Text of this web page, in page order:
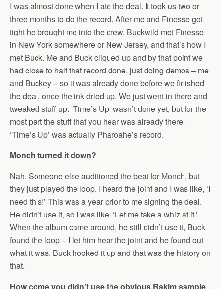
I was almost done when I ate the deal. It took us two or
three months to do the record. After me and Finesse got
tight he brought me into the crew. Buckwild met Finesse
in New York somewhere or New Jersey, and that’s how I
met Buck. Me and Buck cliqued up and by that point we
had close to half that record done, just doing demos – me
and Buckey – so it was already done before we finished
the deal, once the ink dried up. We just went in there and
tweaked stuff up. ‘Time’s Up’ wasn’t done yet, but for the
most part the stuff that you hear was already there.
‘Time’s Up’ was actually Pharoahe’s record.
Monch turned it down?
Nah. Someone else auditioned the beat for Monch, but
they just played the loop. I heard the joint and I was like, ‘I
need this!’ This was a year prior to me signing the deal.
He didn’t use it, so I was like, ‘Let me take a whiz at it.’
When the album came around, he still didn’t use it, Buck
found the loop – I let him hear the joint and he found out
what it was. Buck hooked it up and that was the history on
that.
How come you didn’t use the obvious Rakim sample